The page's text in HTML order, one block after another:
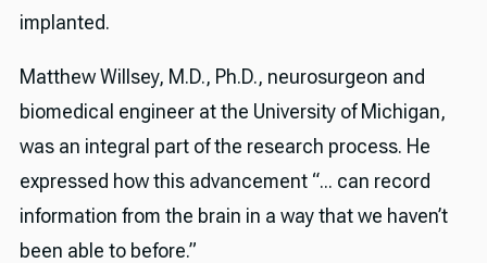
implanted.
Matthew Willsey, M.D., Ph.D., neurosurgeon and
biomedical engineer at the University of Michigan,
was an integral part of the research process. He
expressed how this advancement “... can record
information from the brain in a way that we haven’t
been able to before.”